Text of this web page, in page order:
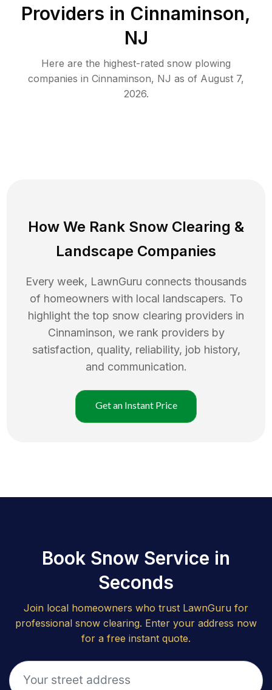
Providers in Cinnaminson,
NJ
Here are the highest-rated snow plowing
companies in Cinnaminson, NJ as of August 7,
2026.
How We Rank Snow Clearing &
Landscape Companies
Every week, LawnGuru connects thousands
of homeowners with local landscapers. To
highlight the top snow clearing providers in
Cinnaminson, we rank providers by
satisfaction, quality, reliability, job history,
and communication.
Get an Instant Price
Book Snow Service in
Seconds
Join local homeowners who trust LawnGuru for
professional snow clearing. Enter your address now
for a free instant quote.